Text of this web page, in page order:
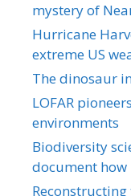
mystery of
Hurricane
extreme US
The dinosaur
LOFAR
environments
Biodiversity
document how